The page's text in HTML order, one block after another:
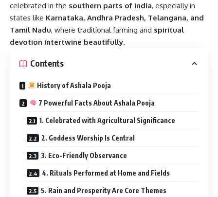
celebrated in the southern parts of India, especially in
states like Karnataka, Andhra Pradesh, Telangana, and
Tamil Nadu, where traditional farming and spiritual
devotion intertwine beautifully.
Contents
History of Ashala Pooja
7 Powerful Facts About Ashala Pooja
1. Celebrated with Agricultural Significance
2. Goddess Worship Is Central
3. Eco-Friendly Observance
4. Rituals Performed at Home and Fields
5. Rain and Prosperity Are Core Themes